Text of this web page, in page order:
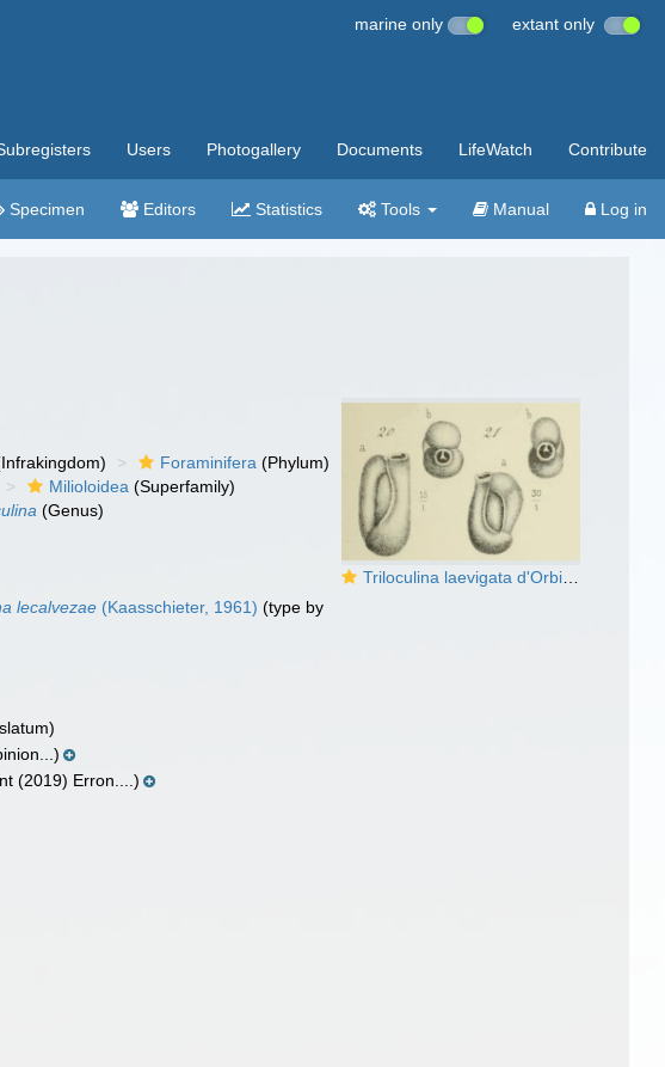
marine only extant only
Users Photogallery Documents LifeWatch Contribute
Specimen Editors Statistics Tools Manual Log in
Triloculina laevigata d'Orbigny in Terquem, 1878
Foraminifera (Phylum)
Milioloidea (Superfamily)
(Genus)
lecalvezae (Kaasschieter, 1961) (type by
(2019) Erron....)